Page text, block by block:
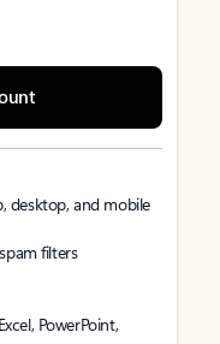
desktop, and mobile
filters
PowerPoint,